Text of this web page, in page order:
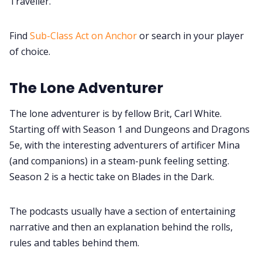
Find Sub-Class Act on Anchoror search in your player
of choice.
The Lone Adventurer
The lone adventurer is by fellow Brit, Carl White.
Starting off with Season 1 and Dungeons and Dragons
5e, with the interesting adventurers of artificer Mina
(and companions) in a steam-punk feeling setting.
Season 2 is a hectic take on Blades in the Dark.
The podcasts usually have a section of entertaining
narrative and then an explanation behind the rolls,
rules and tables behind them.